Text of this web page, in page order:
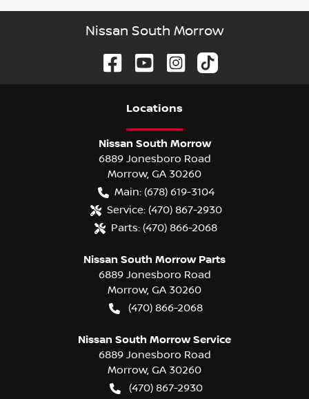
Nissan South Morrow
Locations
Nissan South Morrow
6889 Jonesboro Road
Morrow, GA 30260
Main: (678) 619-3104
Service: (470) 867-2930
Parts: (470) 866-2068
Nissan South Morrow Parts
6889 Jonesboro Road
Morrow, GA 30260
(470) 866-2068
Nissan South Morrow Service
6889 Jonesboro Road
Morrow, GA 30260
(470) 867-2930